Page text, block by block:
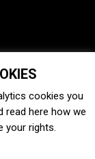
cookies you
read here how we
your rights.